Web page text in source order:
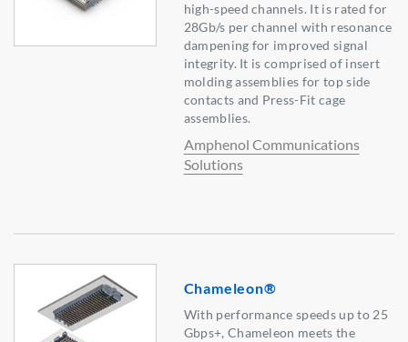
high-speed channels. It is rated for
28Gb/s per channel with resonance
dampening for improved signal
integrity. It is comprised of insert
molding assemblies for top side
contacts and Press-Fit cage
assemblies.
Amphenol Communications
Solutions
Chameleon®
With performance speeds up to 25
Gbps+, Chameleon meets the